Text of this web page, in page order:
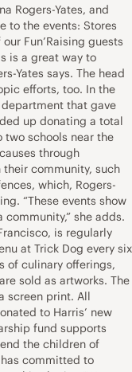
Rogers-Yates, and
to the events: Stores
Fun’Raising guests
is a great way to
Yates says. The head
efforts, too. In the
that gave
up donating a total
schools near the
through
community, such
which, Rogers-
“These events show
she adds.
is regularly
at Trick Dog every six
of culinary offerings,
sold as artworks. The
screen print. All
to Harris’ new
fund supports
the children of
committed to